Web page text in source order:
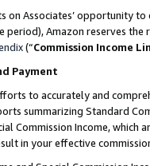
Associates’ opportunity
Amazon reserves
(“Commission Income
Payment
to accurately and
summarizing Standard
Commission Income,
in your effective